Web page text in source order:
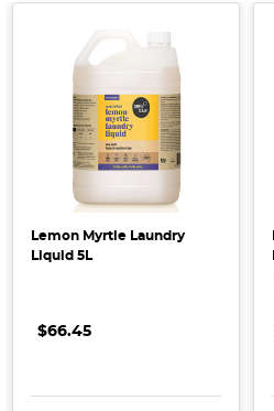
Lemon Myrtle Laundry
Liquid 5L
$66.45